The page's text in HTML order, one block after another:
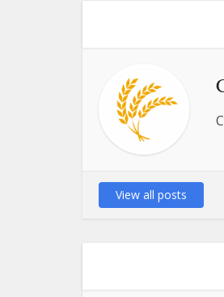
View all posts